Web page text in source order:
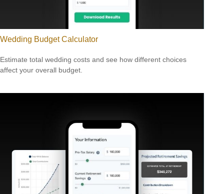
Wedding Budget Calculator
Estimate total wedding costs and see how different choices
affect your overall budget.